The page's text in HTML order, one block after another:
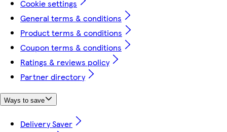
Cookie settings
General terms & conditions
Product terms & conditions
Coupon terms & conditions
Ratings & reviews policy
Partner directory
Ways to save
Delivery Saver